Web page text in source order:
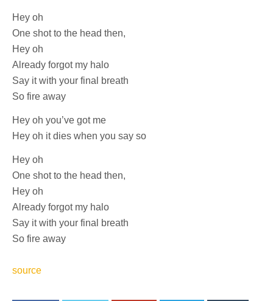
Hey oh
One shot to the head then,
Hey oh
Already forgot my halo
Say it with your final breath
So fire away
Hey oh you’ve got me
Hey oh it dies when you say so
Hey oh
One shot to the head then,
Hey oh
Already forgot my halo
Say it with your final breath
So fire away
source